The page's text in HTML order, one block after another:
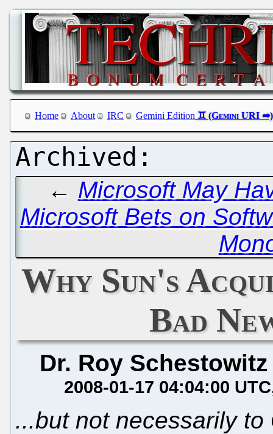
Home About IRC Gemini Edition
← Microsoft May
Microsoft Bets on
Why Sun's
Bad
Dr. Roy Schestowitz
2008-01-17 04:04:00 UTC
...but not necessarily